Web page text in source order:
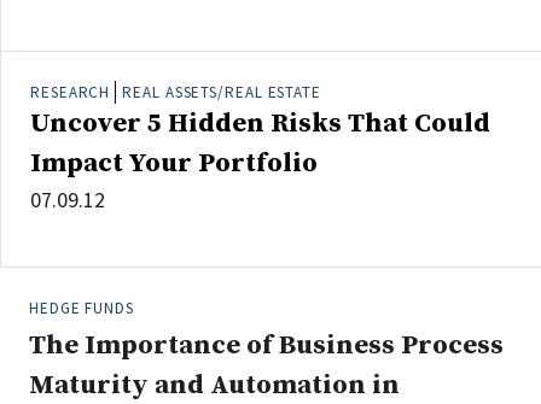
RESEARCH REAL ASSETS/REAL ESTATE
Uncover 5 Hidden Risks That Could
Impact Your Portfolio
07.09.12
HEDGE FUNDS
The Importance of Business Process
Maturity and Automation in